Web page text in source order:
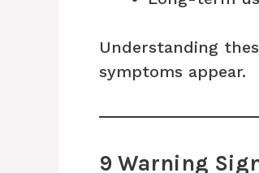
Understanding
symptoms appear.
9 Warning